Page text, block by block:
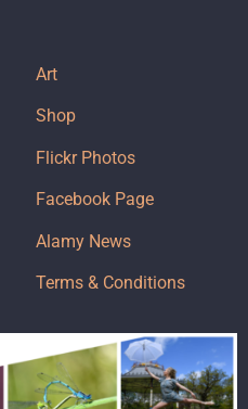
Art
Shop
Flickr Photos
Facebook Page
Alamy News
Terms & Conditions